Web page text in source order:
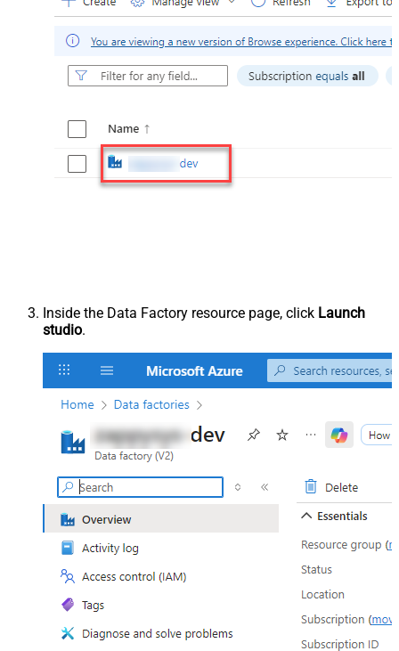
Inside the Data Factory resource page, click Launch
studio.